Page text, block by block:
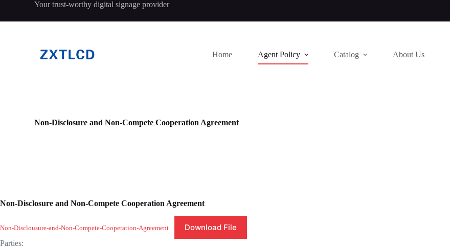
过
Your trust-worthy digital signage provider
Home Agent Policy Catalog About Us
Non-Disclosure and Non-Compete Cooperation Agreement
Non-Disclosure and Non-Compete Cooperation Agreement
Non-Disclousure-and-Non-Compete-Cooperation-Agreement Download File
Parties: